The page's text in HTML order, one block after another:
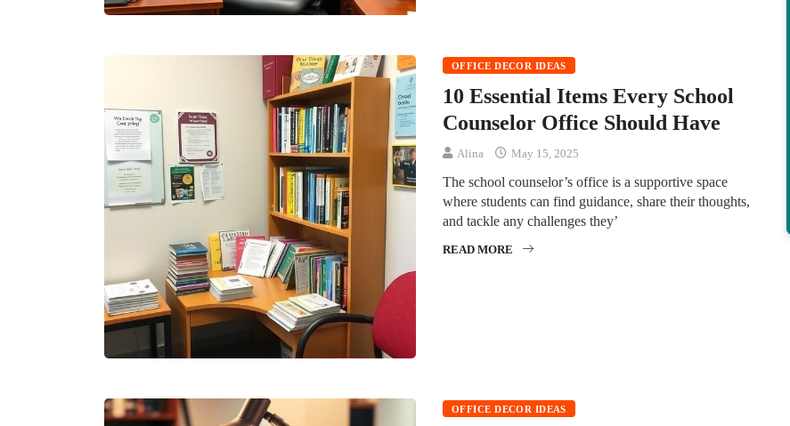
OFFICE DECOR IDEAS
10 Essential Items Every School
Counselor Office Should Have
Alina May 15, 2025
The school counselor’s office is a supportive space
where students can find guidance, share their thoughts,
and tackle any challenges they’
READ MORE
OFFICE DECOR IDEAS